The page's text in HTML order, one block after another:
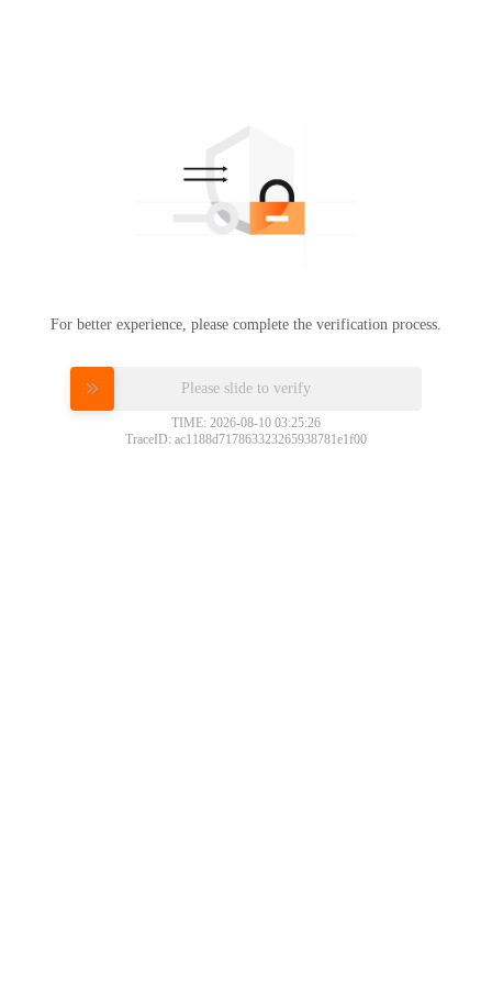
For better experience, please complete the verification process.
Please slide to verify
TIME: 2026-08-10 03:25:26
TraceID: ac1188d717863323265938781e1f00